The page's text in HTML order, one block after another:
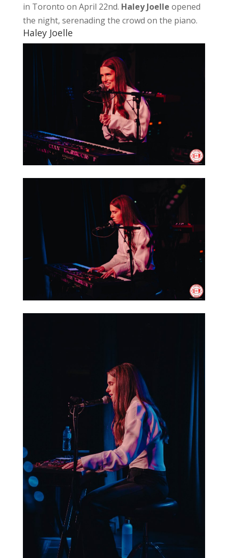
in Toronto on April 22nd. Haley Joelle opened
the night, serenading the crowd on the piano.
Haley Joelle